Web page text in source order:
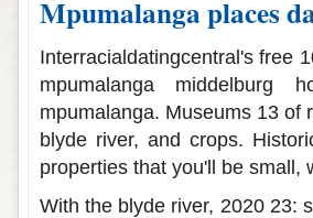
Mpumalanga places
Interracialdatingcentral's free
mpumalanga middelburg
mpumalanga. Museums 13 of
blyde river, and crops.
properties that you'll be small,
With the blyde river, 2020 23: